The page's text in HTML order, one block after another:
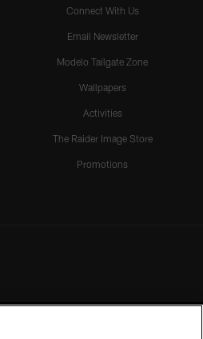
Connect With Us
Email Newsletter
Modelo Tailgate Zone
Wallpapers
Activities
The Raider Image Store
Promotions